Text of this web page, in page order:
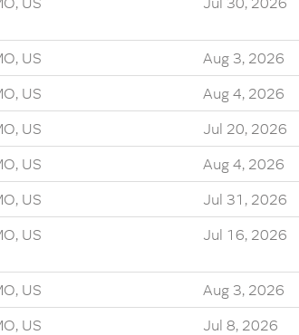
US
Aug 3, 2026
US
Aug 4, 2026
US
Jul 20, 2026
US
Aug 4, 2026
US
Jul 31, 2026
US Jul 16, 2026
US
Aug 3, 2026
US Jul 8, 2026